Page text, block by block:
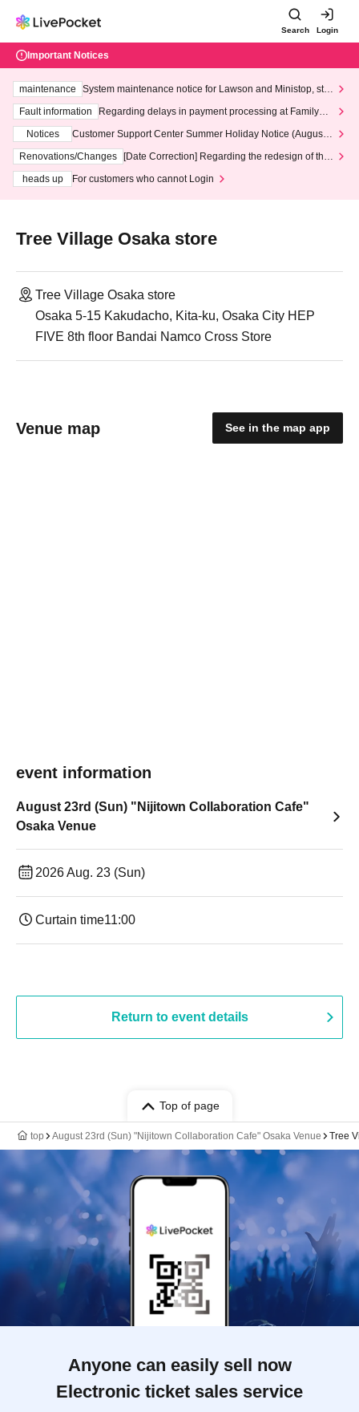
Search Login
Important Notices
maintenance
System maintenance notice for Lawson and Ministop, star
ting at 3:00 AM on Wednesday (Wed)
Fault information
Regarding delays in payment processing at FamilyMa
Notices
Customer Support Center Summer Holiday Notice (August 1
3th - August 14th, 2026)
Renovations/Changes
[Date Correction] Regarding the redesign of the
heads up
For customers who cannot Login
Tree Village Osaka store
Tree Village Osaka store
Osaka 5-15 Kakudacho, Kita-ku, Osaka City HEP
FIVE 8th floor Bandai Namco Cross Store
Venue map See in the map app
event information
August 23rd (Sun) "Nijitown Collaboration Cafe"
Osaka Venue
2026 Aug. 23 (Sun)
Curtain time11:00
Return to event details
Top of page
top August 23rd (Sun) "Nijitown Collaboration Cafe" Osaka Venue Tree
Anyone can easily sell now
Electronic ticket sales service